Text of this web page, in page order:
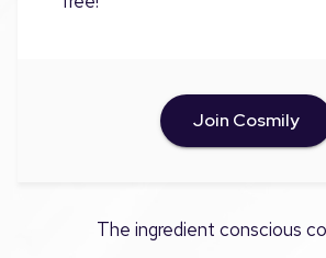
Join Cosmily
The ingredient conscious